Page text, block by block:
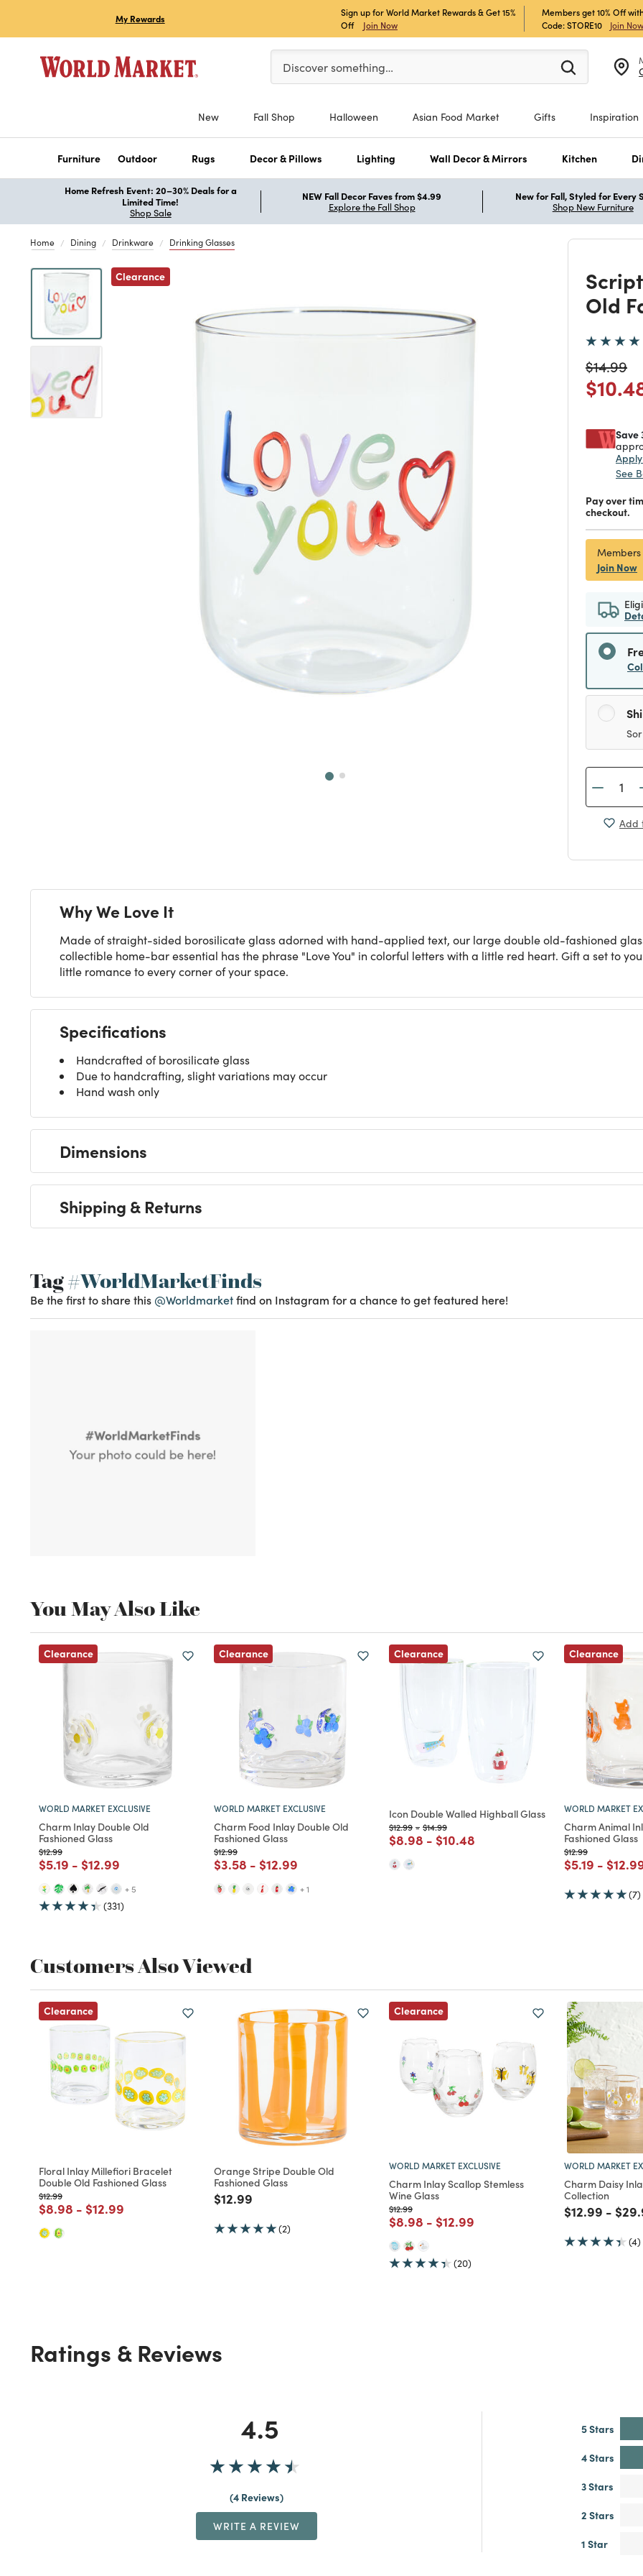
My Rewards
Sign up for World Market Rewards & Get 15%
Off
Join Now
Members get 10% Off
Code: STORE10
Join Now
Please enter at least 3 characters to see search suggestions.
Discover something…
New Fall Shop Halloween Asian Food Market Gifts Inspiration
Furniture Outdoor Rugs Decor & Pillows Lighting Wall Decor & Mirrors Kitchen
Home Refresh Event: 20–30% Deals for a
Limited Time!
Shop Sale
NEW Fall Decor Faves from $4.99
Explore the Fall Shop
New for Fall, Styled for Every
Shop New Furniture
Home Dining Drinkware Drinking Glasses
Clearance
Previous
Old
Price
$14.99to
Price
Save
See
Pay over
checkout.
Join Now
Add
Why We Love It
Made of straight-sided borosilicate glass adorned with hand-applied text, our large double old-fashioned
collectible home-bar essential has the phrase "Love You" in colorful letters with a little red heart. Gift a set to
little romance to every corner of your space.
Specifications
Handcrafted of borosilicate glass
Due to handcrafting, slight variations may occur
Hand wash only
Dimensions
Shipping & Returns
Tag#WorldMarketFinds
Be the first to share this @Worldmarketfind on Instagram for a chance to get featured here!
You May Also Like
Clearance
WORLD MARKET EXCLUSIVE
Charm Inlay Double Old
Fashioned Glass
Price reduced from
$12.99to
Price reduced from
$5.19 to
- Price reduced from
$12.99
+ 5
(331)
Clearance
WORLD MARKET EXCLUSIVE
Charm Food Inlay Double Old
Fashioned Glass
Price reduced from
$12.99to
Price reduced from
$3.58 to
- Price reduced from
$12.99
+ 1
Clearance
Icon Double Walled Highball Glass
Price reduced from
$12.99to
- Price reduced from
$14.99to
Price reduced from
$8.98 to
- Price reduced from
$10.48
Clearance
WORLD MARKET
Charm Animal
Fashioned Glass
Price reduced from
$12.99to
Price
$5.19 to
- Price
(7)
Customers Also Viewed
Clearance
Floral Inlay Millefiori Bracelet
Double Old Fashioned Glass
Price reduced from
$12.99to
Price reduced from
$8.98 to
- Price reduced from
$12.99
Orange Stripe Double Old
Fashioned Glass
Price reduced from
$12.99
(2)
Clearance
WORLD MARKET EXCLUSIVE
Charm Inlay Scallop Stemless
Wine Glass
Price reduced from
$12.99to
Price reduced from
$8.98 to
- Price reduced from
$12.99
(20)
WORLD MARKET
Charm Daisy
Collection
Price
$12.99 to
-
(4)
Ratings & Reviews
4.5
4 Reviews
WRITE A REVIEW
5 Stars
4 Stars
3 Stars
2 Stars
1 Star